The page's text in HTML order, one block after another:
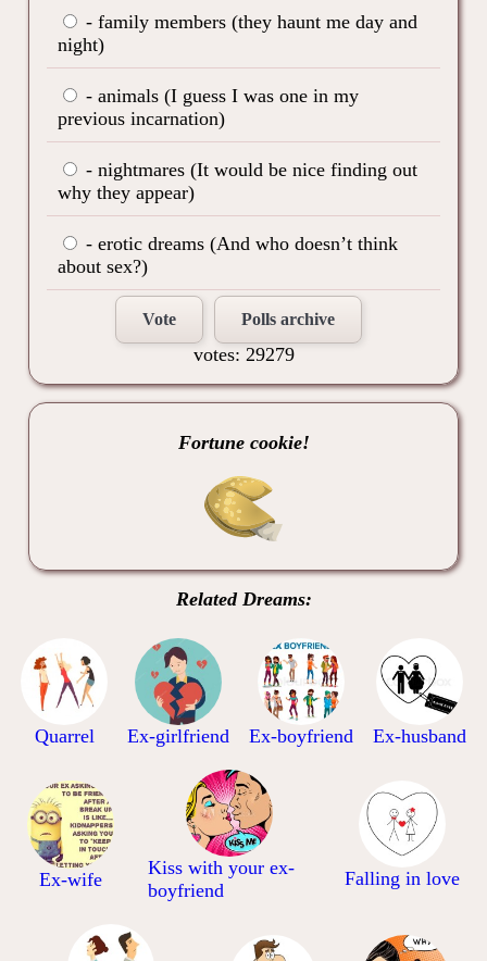
- family members (they haunt me day and
night)
- animals (I guess I was one in my
previous incarnation)
- nightmares (It would be nice finding out
why they appear)
- erotic dreams (And who doesn’t think
about sex?)
Vote Polls archive
votes: 29279
Fortune cookie!
Related Dreams:
Quarrel Ex-girlfriend Ex-boyfriend Ex-husband
Ex-wife
Kiss with your ex-
boyfriend
Falling in love